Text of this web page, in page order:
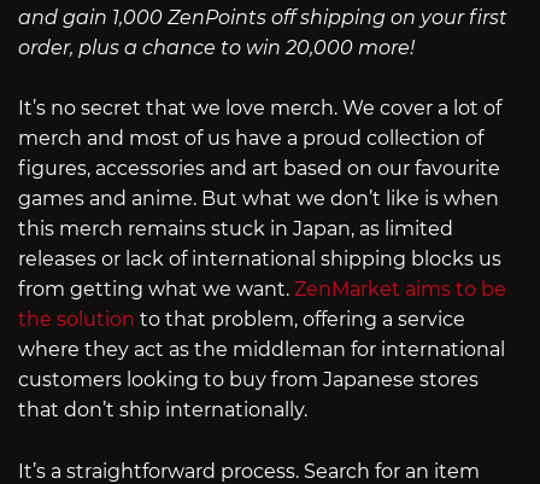
and gain 1,000 ZenPoints off shipping on your first
order, plus a chance to win 20,000 more!
It’s no secret that we love merch. We cover a lot of
merch and most of us have a proud collection of
figures, accessories and art based on our favourite
games and anime. But what we don’t like is when
this merch remains stuck in Japan, as limited
releases or lack of international shipping blocks us
from getting what we want. ZenMarket aims to be
the solution to that problem, offering a service
where they act as the middleman for international
customers looking to buy from Japanese stores
that don’t ship internationally.
It’s a straightforward process. Search for an item